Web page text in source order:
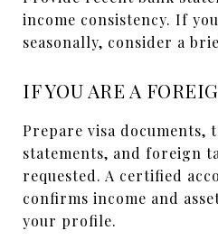
income consistency. If
seasonally, consider a
IF YOU ARE A
Prepare visa documents,
statements, and foreign
requested. A certified
confirms income and
your profile.